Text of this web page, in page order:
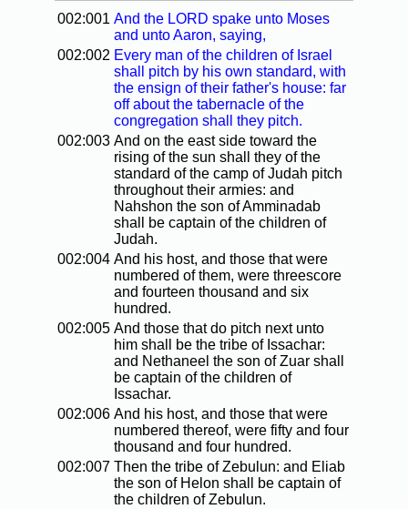
002:001 And the LORD spake unto Moses
and unto Aaron, saying,
002:002 Every man of the children of Israel
shall pitch by his own standard, with
the ensign of their father's house: far
off about the tabernacle of the
congregation shall they pitch.
002:003 And on the east side toward the
rising of the sun shall they of the
standard of the camp of Judah pitch
throughout their armies: and
Nahshon the son of Amminadab
shall be captain of the children of
Judah.
002:004 And his host, and those that were
numbered of them, were threescore
and fourteen thousand and six
hundred.
002:005 And those that do pitch next unto
him shall be the tribe of Issachar:
and Nethaneel the son of Zuar shall
be captain of the children of
Issachar.
002:006 And his host, and those that were
numbered thereof, were fifty and four
thousand and four hundred.
002:007 Then the tribe of Zebulun: and Eliab
the son of Helon shall be captain of
the children of Zebulun.